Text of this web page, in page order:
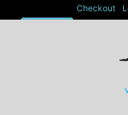
Checkout